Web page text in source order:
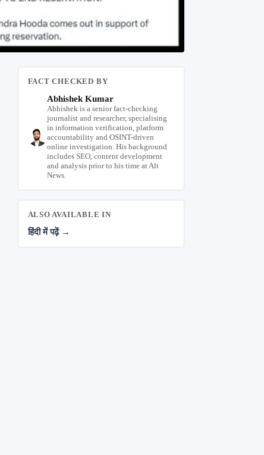
FACT CHECKED BY
Abhishek Kumar
Abhishek is a senior fact-checking
journalist and researcher, specialising
in information verification, platform
accountability and OSINT-driven
online investigation. His background
includes SEO, content development
and analysis prior to his time at Alt
News.
ALSO AVAILABLE IN
हिंदी में पढ़ें →